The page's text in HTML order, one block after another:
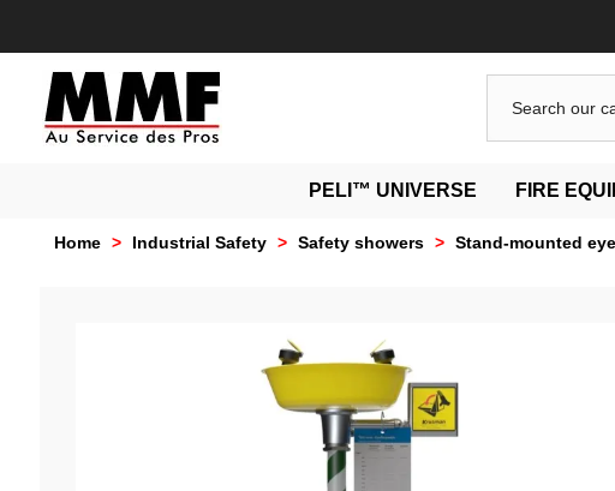
PELI™ UNIVERSE FIRE
Home > Industrial Safety > Safety showers > Stand-mounted